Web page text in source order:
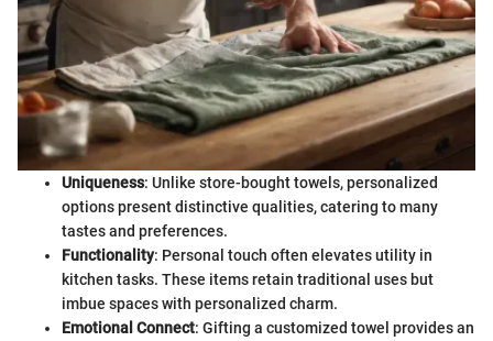
Uniqueness: Unlike store-bought towels, personalized
options present distinctive qualities, catering to many
tastes and preferences.
Functionality: Personal touch often elevates utility in
kitchen tasks. These items retain traditional uses but
imbue spaces with personalized charm.
Emotional Connect: Gifting a customized towel provides an